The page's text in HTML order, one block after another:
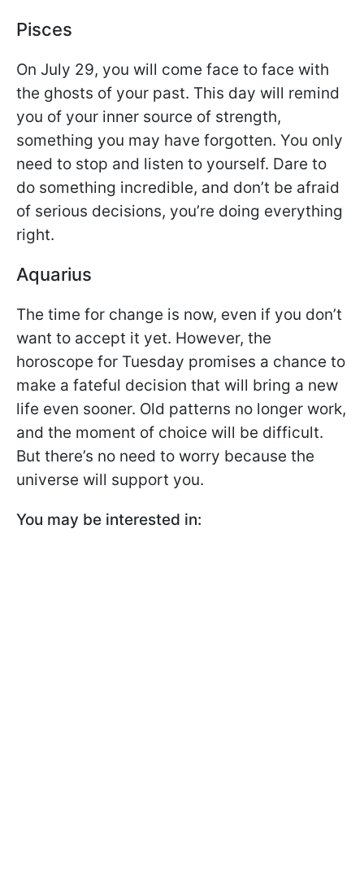
Pisces
On July 29, you will come face to face with
the ghosts of your past. This day will remind
you of your inner source of strength,
something you may have forgotten. You only
need to stop and listen to yourself. Dare to
do something incredible, and don’t be afraid
of serious decisions, you’re doing everything
right.
Aquarius
The time for change is now, even if you don’t
want to accept it yet. However, the
horoscope for Tuesday promises a chance to
make a fateful decision that will bring a new
life even sooner. Old patterns no longer work,
and the moment of choice will be difficult.
But there’s no need to worry because the
universe will support you.
You may be interested in: